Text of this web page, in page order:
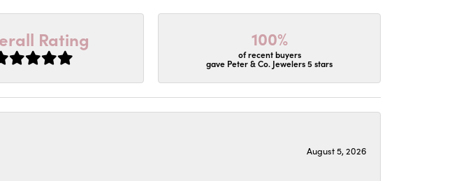
Rating 100%
of recent buyers
gave Peter & Co. Jewelers 5 stars
August 5, 2026